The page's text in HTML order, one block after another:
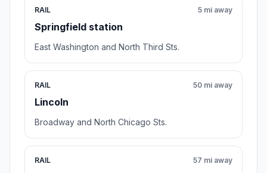
RAIL
Springfield station
5 mi away
East Washington and North Third Sts.
RAIL
Lincoln
50 mi away
Broadway and North Chicago Sts.
RAIL 57 mi away